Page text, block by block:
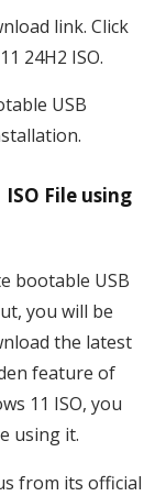
link. Click
24H2 ISO.
USB
File using
bootable USB
you will be
the latest
feature of
11 ISO, you
using it.
from its official